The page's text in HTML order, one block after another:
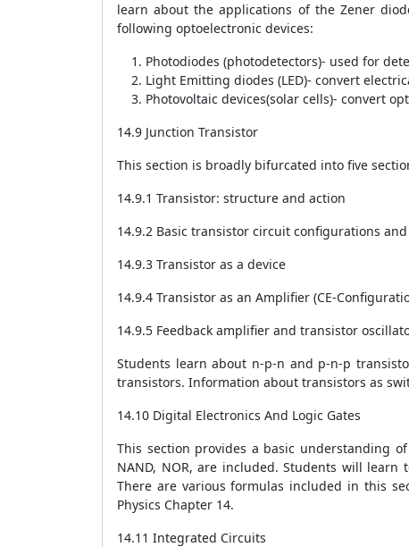
learn about the applications of the Zener
following optoelectronic devices:
Photodiodes (photodetectors)- used for
Light Emitting diodes (LED)- convert
Photovoltaic devices(solar cells)- convert
14.9 Junction Transistor
This section is broadly bifurcated into five
14.9.1 Transistor: structure and action
14.9.2 Basic transistor circuit configurations
14.9.3 Transistor as a device
14.9.4 Transistor as an Amplifier (CE-
14.9.5 Feedback amplifier and transistor
Students learn about n-p-n and p-n-p
transistors. Information about transistors as
14.10 Digital Electronics And Logic Gates
This section provides a basic understanding
NAND, NOR, are included. Students will
There are various formulas included in this
Physics Chapter 14.
14.11 Integrated Circuits